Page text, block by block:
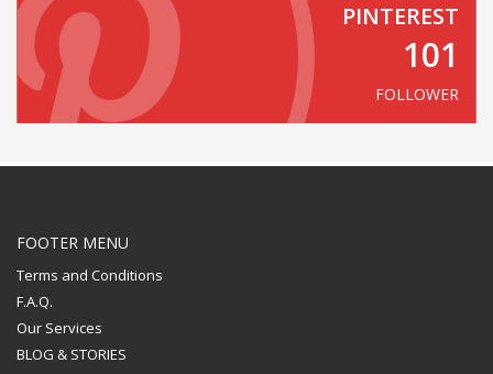
PINTEREST
101
FOLLOWER
FOOTER MENU
Terms and Conditions
F.A.Q.
Our Services
BLOG & STORIES